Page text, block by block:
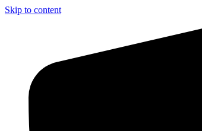
Skip to content